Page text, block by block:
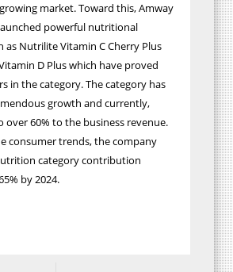
market. Toward this, Amway
powerful nutritional
as Nutrilite Vitamin C Cherry Plus
D Plus which have proved
in the category. The category has
growth and currently,
60% to the business revenue.
consumer trends, the company
category contribution
by 2024.